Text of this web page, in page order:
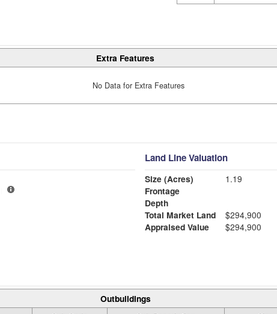
Extra Features
No Data for Extra Features
Land Line Valuation
Size (Acres)
1.19
Frontage
Depth
Total Market Land
$294,900
Appraised Value
$294,900
Outbuildings